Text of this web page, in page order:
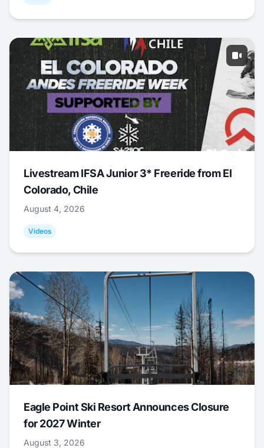
Livestream IFSA Junior 3* Freeride from El
Colorado, Chile
August 4, 2026
Videos
Eagle Point Ski Resort Announces Closure
for 2027 Winter
August 3, 2026